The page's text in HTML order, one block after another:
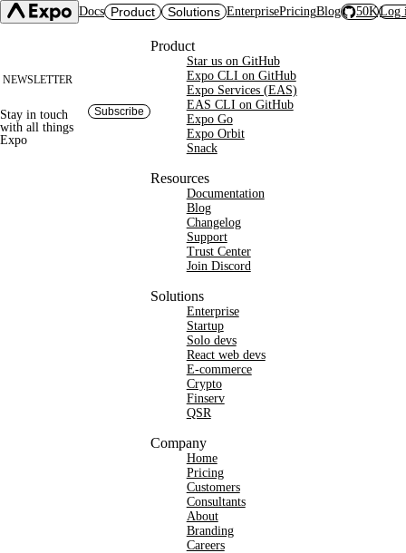
Docs Product Solutions
Expo SDK
Expo Go
CI/CD Workflows
Build
Submit
Update
Hosting
Observe
Expo Services (EAS)
Contact
EnterprisePricingBlog 50KLog
NEWSLETTER
Stay in touch
with all things
Expo
Subscribe
Product
Star us on GitHub
Expo CLI on GitHub
Expo Services (EAS)
EAS CLI on GitHub
Expo Go
Expo Orbit
Snack
Resources
Documentation
Blog
Changelog
Support
Trust Center
Join Discord
Solutions
Enterprise
Startup
Solo devs
React web devs
E-commerce
Crypto
Finserv
QSR
Company
Home
Pricing
Customers
Consultants
About
Branding
Careers